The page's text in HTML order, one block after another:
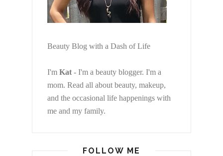
Beauty Blog with a Dash of Life
I'm Kat - I'm a beauty blogger. I'm a
mom. Read all about beauty, makeup,
and the occasional life happenings with
me and my family.
FOLLOW ME